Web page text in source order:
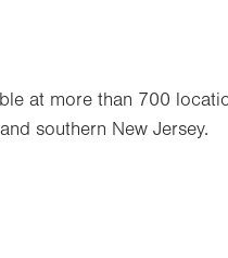
at more than 700
southern New Jersey.